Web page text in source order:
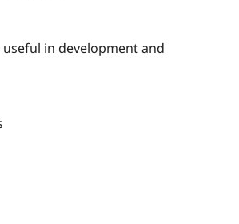
useful in development and